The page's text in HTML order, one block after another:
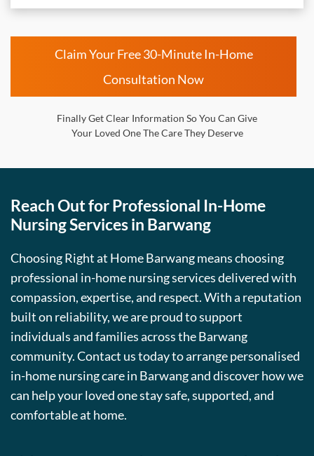
Claim Your Free 30-Minute In-Home
Consultation Now
Finally Get Clear Information So You Can Give
Your Loved One The Care They Deserve
Reach Out for Professional In-Home
Nursing Services in Barwang
Choosing Right at Home Barwang means choosing
professional in-home nursing services delivered with
compassion, expertise, and respect. With a reputation
built on reliability, we are proud to support
individuals and families across the Barwang
community. Contact us today to arrange personalised
in-home nursing care in Barwang and discover how we
can help your loved one stay safe, supported, and
comfortable at home.